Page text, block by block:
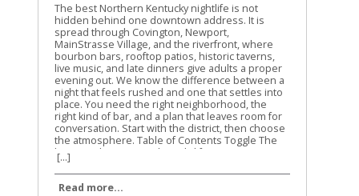
The best Northern Kentucky nightlife is not
hidden behind one downtown address. It is
spread through Covington, Newport,
MainStrasse Village, and the riverfront, where
bourbon bars, rooftop patios, historic taverns,
live music, and late dinners give adults a proper
evening out. We know the difference between a
night that feels rushed and one that settles into
place. You need the right neighborhood, the
right kind of bar, and a plan that leaves room for
conversation. Start with the district, then choose
the atmosphere. Table of Contents Toggle The
best Northern Kentucky nightlife starts in
Covington and NewportChoose the district
before choosing the barBourbon bars give
Northern Kentucky nightlife its characterRooftops
[...]
Read more...